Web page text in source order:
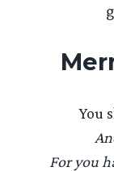
You
For you